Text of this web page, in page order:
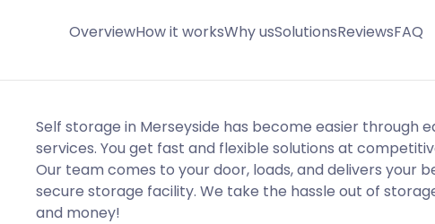
OverviewHow it worksWhy usSolutionsReviewsFAQ
Self storage in Merseyside has become easier through
services. You get fast and flexible solutions at
Our team comes to your door, loads, and delivers your
secure storage facility. We take the hassle out of
and money!